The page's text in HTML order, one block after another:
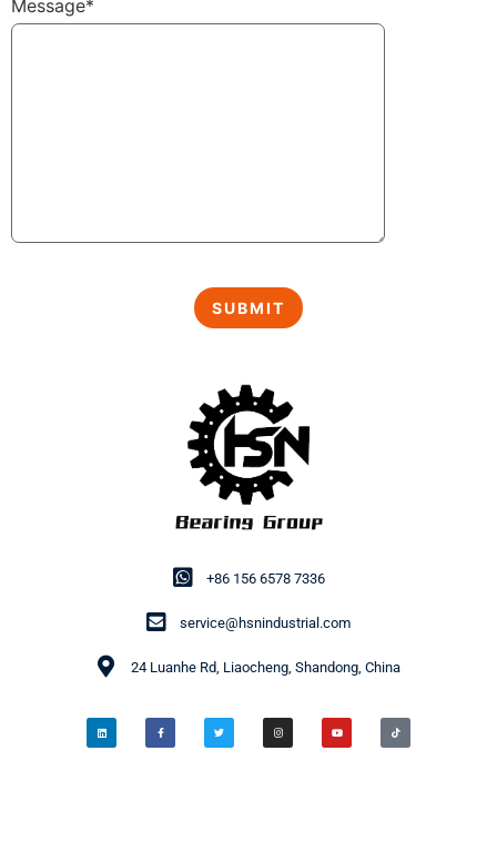
+86 156 6578 7336
service@hsnindustrial.com
24 Luanhe Rd, Liaocheng, Shandong, China
Message*